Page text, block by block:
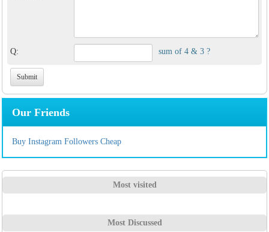
Q: sum of 4 & 3 ?
Our Friends
Buy Instagram Followers Cheap
Most visited
Most Discussed